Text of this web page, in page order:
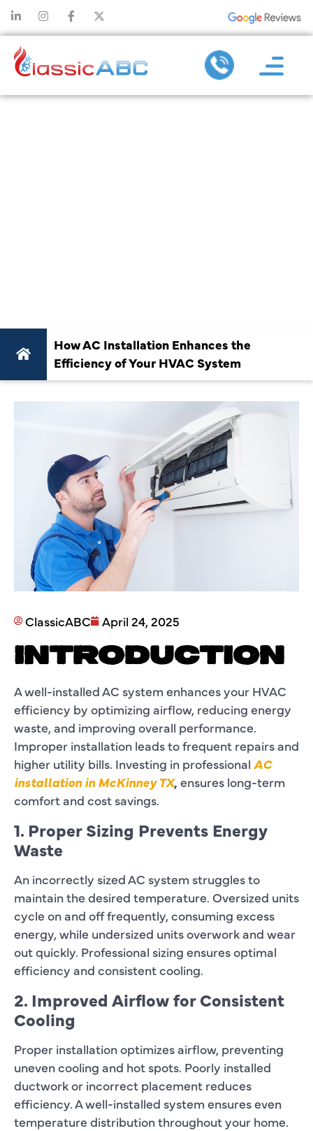
How AC Installation Enhances the
Efficiency of Your HVAC System
ClassicABC April 24, 2025
INTRODUCTION
A well-installed AC system enhances your HVAC
efficiency by optimizing airflow, reducing energy
waste, and improving overall performance.
Improper installation leads to frequent repairs and
higher utility bills. Investing in professional AC
installation in McKinney TX, ensures long-term
comfort and cost savings.
1. Proper Sizing Prevents Energy
Waste
An incorrectly sized AC system struggles to
maintain the desired temperature. Oversized units
cycle on and off frequently, consuming excess
energy, while undersized units overwork and wear
out quickly. Professional sizing ensures optimal
efficiency and consistent cooling.
2. Improved Airflow for Consistent
Cooling
Proper installation optimizes airflow, preventing
uneven cooling and hot spots. Poorly installed
ductwork or incorrect placement reduces
efficiency. A well-installed system ensures even
temperature distribution throughout your home.